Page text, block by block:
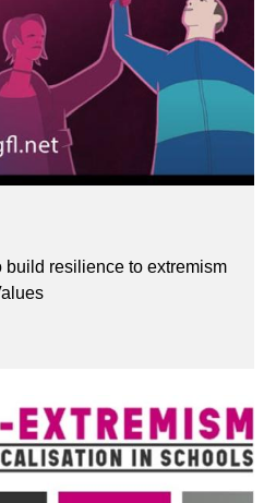
build resilience to extremism